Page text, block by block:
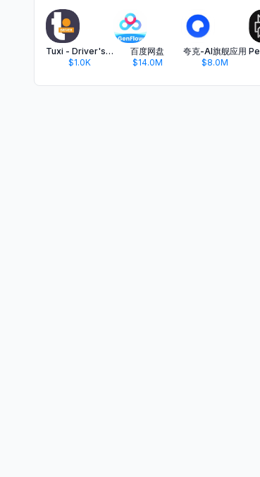
Tuxi - Driver's version
$1.0K
百度网盘
$14.0M
夸克-AI旗舰应用
$8.0M